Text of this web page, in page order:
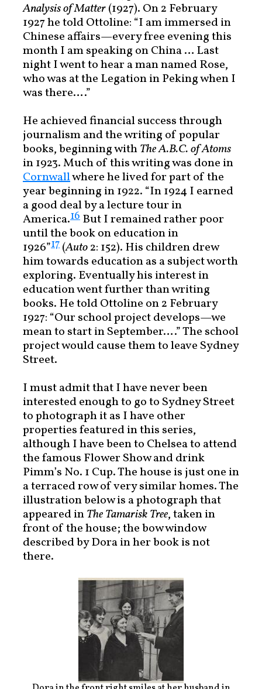
Analysis of Matter(1927). On 2 February
1927 he told Ottoline: “I am immersed in
Chinese affairs—every free evening this
month I am speaking on China … Last
night I went to hear a man named Rose,
who was at the Legation in Peking when I
was there….”
He achieved financial success through
journalism and the writing of popular
books, beginning withThe A.B.C. of Atoms
in 1923. Much of this writing was done in
Cornwallwhere he lived for part of the
year beginning in 1922. “In 1924 I earned
a good deal by a lecture tour in
America.16 But I remained rather poor
until the book on education in
1926”17 (Auto2: 152). His children drew
him towards education as a subject worth
exploring. Eventually his interest in
education went further than writing
books. He told Ottoline on 2 February
1927: “Our school project develops—we
mean to start in September….” The school
project would cause them to leave Sydney
Street.
I must admit that I have never been
interested enough to go to Sydney Street
to photograph it as I have other
properties featured in this series,
although I have been to Chelsea to attend
the famous Flower Show and drink
Pimm’s No. 1 Cup. The house is just one in
a terraced row of very similar homes. The
illustration below is a photograph that
appeared inThe Tamarisk Tree, taken in
front of the house; the bow window
described by Dora in her book is not
there.